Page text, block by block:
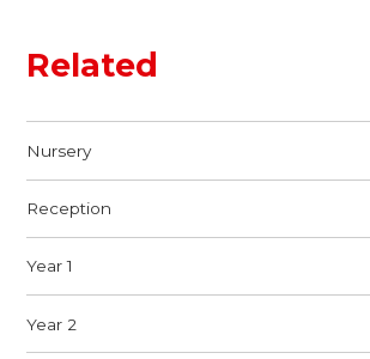
Related
Nursery
Reception
Year 1
Year 2